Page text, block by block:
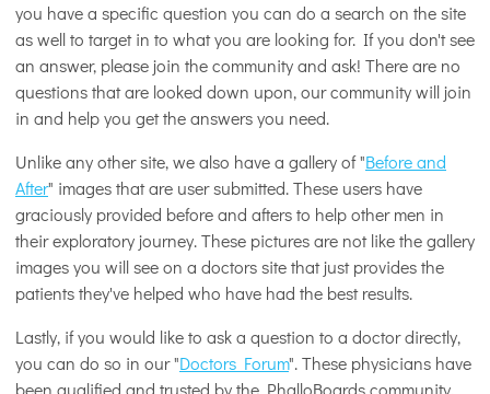
you have a specific question you can do a search on the site
as well to target in to what you are looking for. If you don't see
an answer, please join the community and ask! There are no
questions that are looked down upon, our community will join
in and help you get the answers you need.
Unlike any other site, we also have a gallery of "Before and
After" images that are user submitted. These users have
graciously provided before and afters to help other men in
their exploratory journey. These pictures are not like the gallery
images you will see on a doctors site that just provides the
patients they've helped who have had the best results.
Lastly, if you would like to ask a question to a doctor directly,
you can do so in our "Doctors Forum". These physicians have
been qualified and trusted by the PhalloBoards community.